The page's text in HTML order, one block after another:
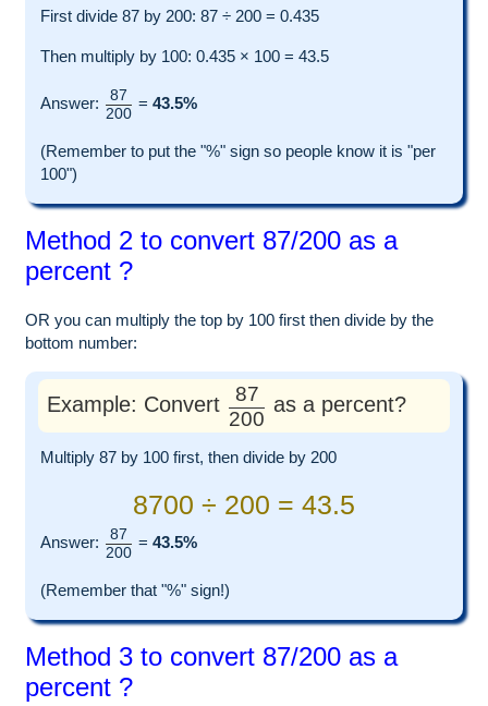
First divide 87 by 200: 87 ÷ 200 = 0.435
Then multiply by 100: 0.435 × 100 = 43.5
Answer:
87
200
= 43.5%
(Remember to put the "%" sign so people know it is "per
100")
Method 2 to convert 87/200 as a
percent ?
OR you can multiply the top by 100 first then divide by the
bottom number:
Example: Convert
87
200
as a percent?
Multiply 87 by 100 first, then divide by 200
8700 ÷ 200 = 43.5
Answer:
87
200
= 43.5%
(Remember that "%" sign!)
Method 3 to convert 87/200 as a
percent ?